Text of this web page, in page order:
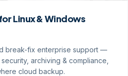
Linux & Windows
break-fix enterprise support —
archiving & compliance,
cloud backup.